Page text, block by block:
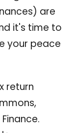
are
it's time to
your peace
return